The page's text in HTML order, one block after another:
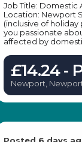
Job Title: Domestic
Location: Newport
(inclusive of holiday pay) Job
you passionate
affected by
specialist provider
Domestic Abuse
team in Newport.
opportunity to
by providing
to adults
temporary work or
£14.24 -
Newport,